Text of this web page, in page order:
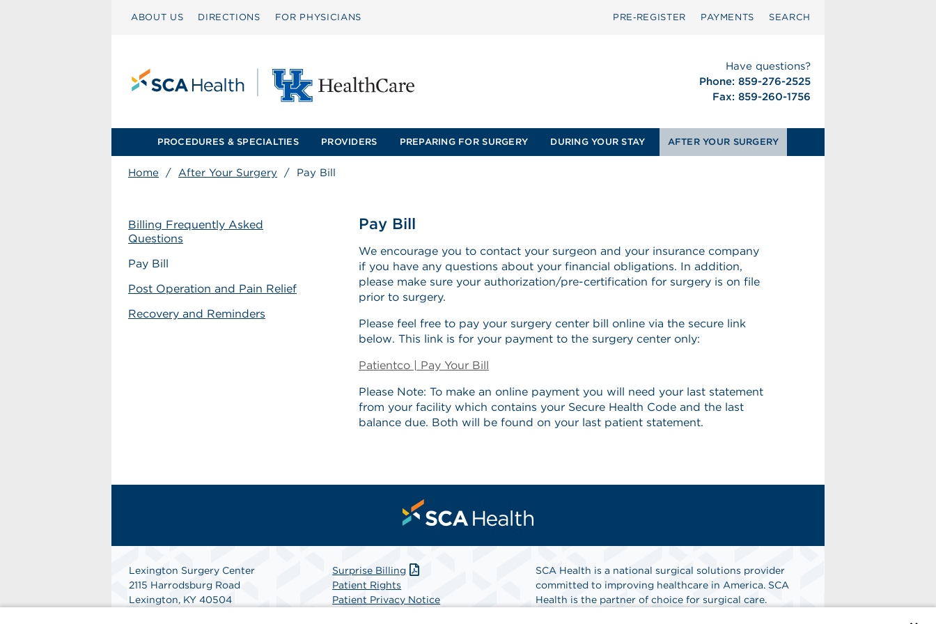
ABOUT US DIRECTIONS FOR PHYSICIANS PRE‑REGISTER PAYMENTS SEARCH
Have questions?
Phone: 859-276-2525
Fax: 859-260-1756
PROCEDURES & SPECIALTIES PROVIDERS PREPARING FOR SURGERY DURING YOUR STAY AFTER YOUR SURGERY
Home / After Your Surgery / Pay Bill
Billing Frequently Asked
Questions
Pay Bill
Post Operation and Pain Relief
Recovery and Reminders
Pay Bill
We encourage you to contact your surgeon and your insurance company
if you have any questions about your financial obligations. In addition,
please make sure your authorization/pre-certification for surgery is on file
prior to surgery.
Please feel free to pay your surgery center bill online via the secure link
below. This link is for your payment to the surgery center only:
Patientco | Pay Your Bill
Please Note: To make an online payment you will need your last statement
from your facility which contains your Secure Health Code and the last
balance due. Both will be found on your last patient statement.
Lexington Surgery Center
2115 Harrodsburg Road
Lexington, KY 40504
Surprise Billing
Patient Rights
Patient Privacy Notice
SCA Health is a national surgical solutions provider
committed to improving healthcare in America. SCA
Health is the partner of choice for surgical care.